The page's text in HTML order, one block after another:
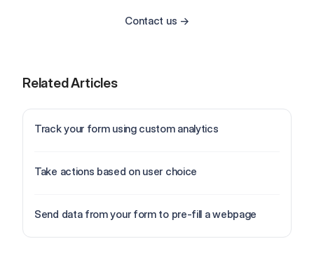
Contact us →
Related Articles
Track your form using custom analytics
Take actions based on user choice
Send data from your form to pre-fill a webpage